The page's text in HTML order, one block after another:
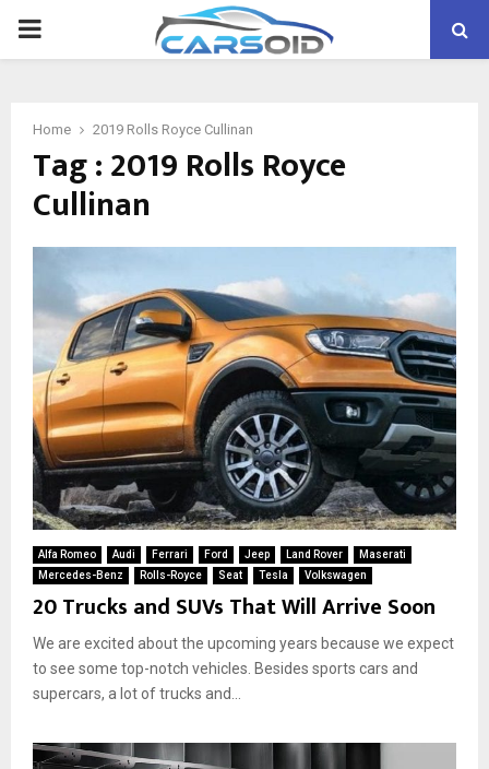
PRIMARY
Home 2019 Rolls Royce Cullinan
Tag : 2019 Rolls Royce
Cullinan
Alfa Romeo Audi Ferrari Ford Jeep Land Rover
Maserati
Mercedes-Benz
Rolls-Royce Seat Tesla Volkswagen
20 Trucks and SUVs That Will Arrive Soon
We are excited about the upcoming years because we expect
to see some top-notch vehicles. Besides sports cars and
supercars, a lot of trucks and...